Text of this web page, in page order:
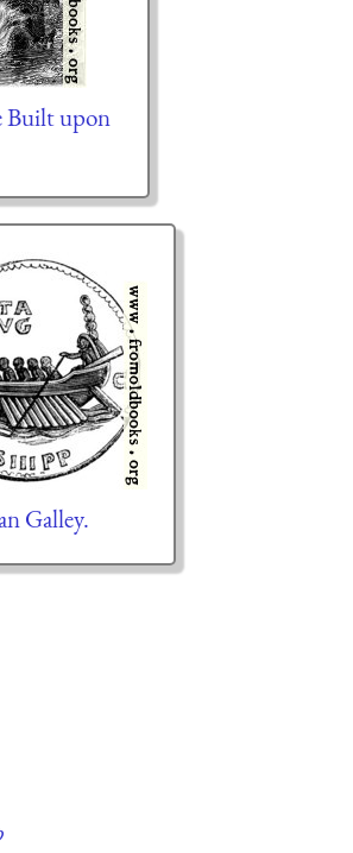
Built upon
Galley.